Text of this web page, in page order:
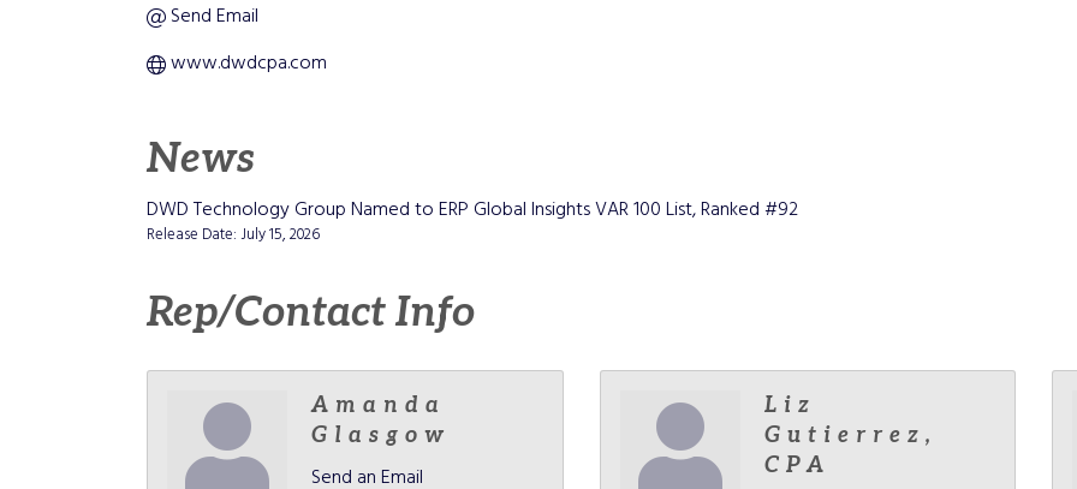
Send Email
www.dwdcpa.com
News
DWD Technology Group Named to ERP Global Insights VAR 100 List, Ranked #92
Release Date: July 15, 2026
Rep/Contact Info
Amanda
Glasgow
Send an Email
Liz
Gutierrez,
CPA